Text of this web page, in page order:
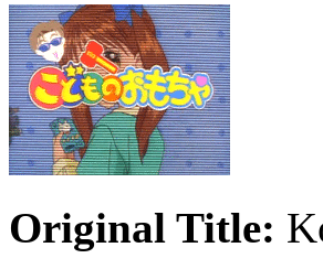
Original Title: